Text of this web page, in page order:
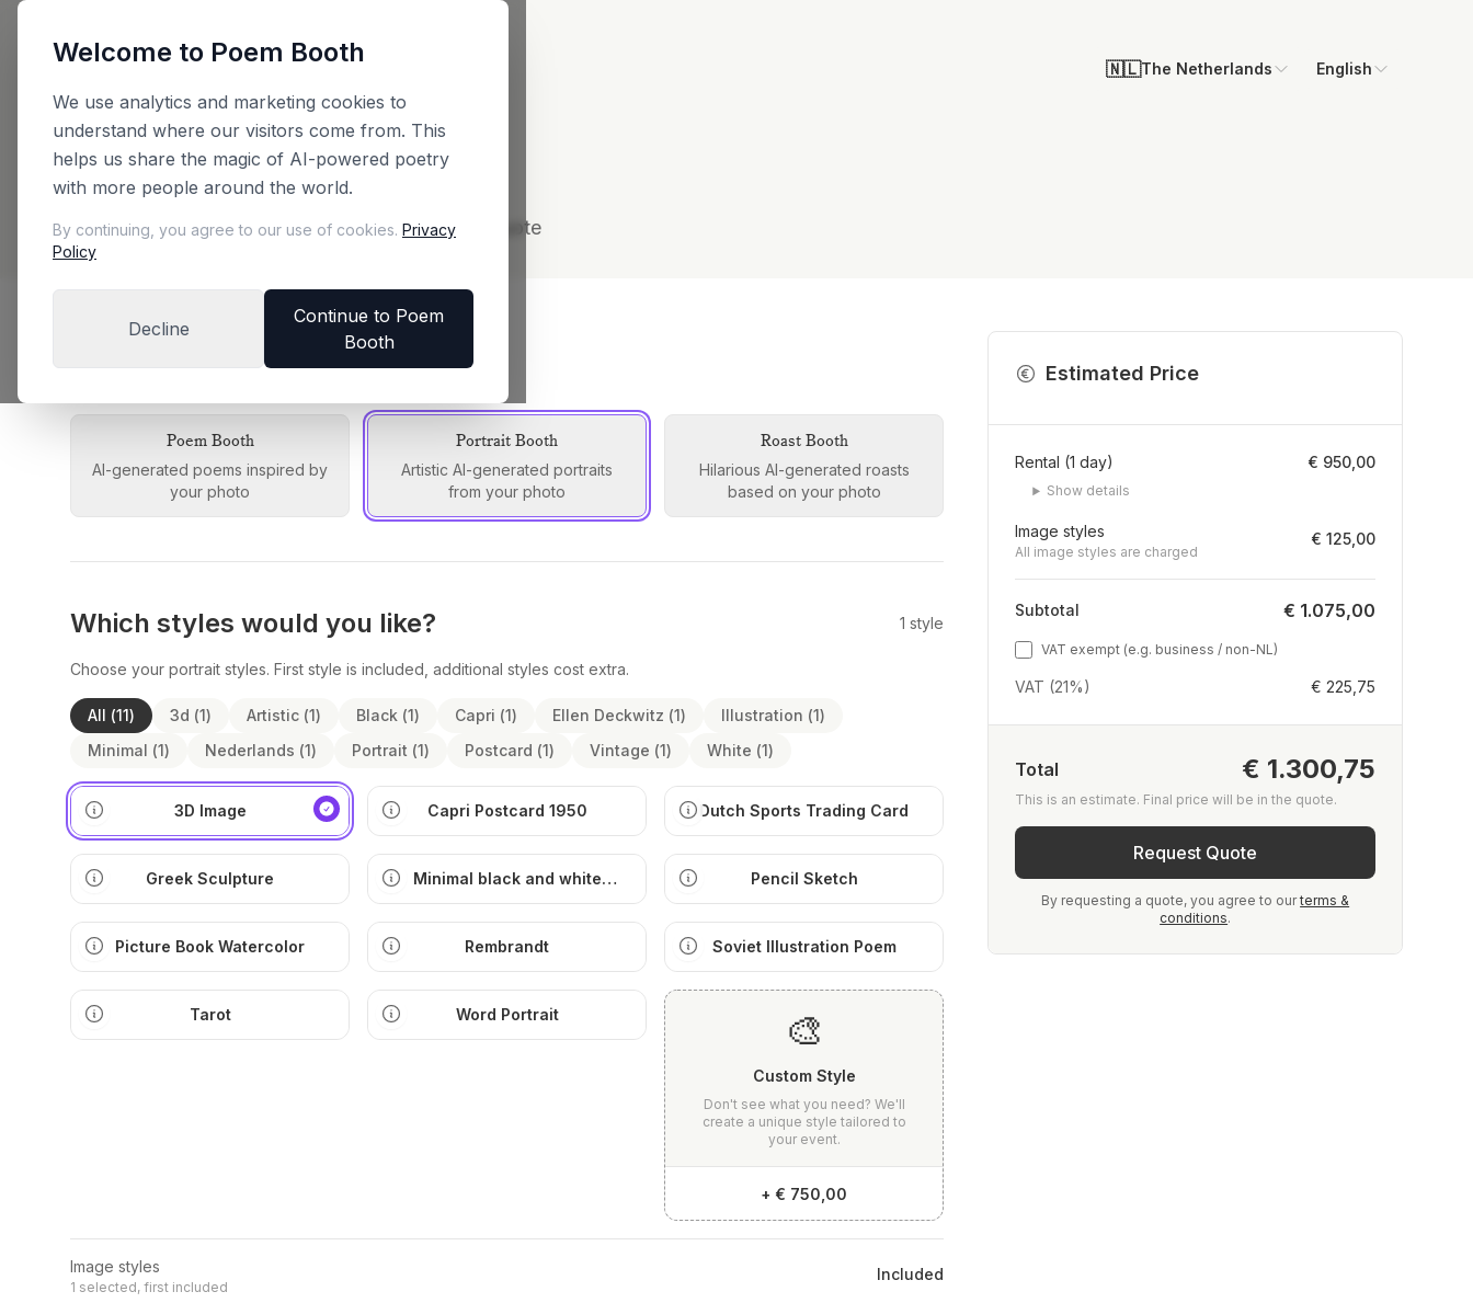
Welcome to Poem Booth
We use analytics and marketing cookies to
understand where our visitors come from. This
helps us share the magic of AI-powered poetry
with more people around the world.
By continuing, you agree to our use of cookies. Privacy
Policy
Decline
Continue to Poem
Booth
🇳🇱The Netherlands English
Plan Your Booth
Configure your booth and get an instant price quote
Choose Your Booth Edition
Poem Booth
AI-generated poems inspired by
your photo
Portrait Booth
Artistic AI-generated portraits
from your photo
Roast Booth
Hilarious AI-generated roasts
based on your photo
Which styles would you like? 1 style
Choose your portrait styles. First style is included, additional styles cost extra.
All (11) 3d (1) Artistic (1) Black (1) Capri (1) Ellen Deckwitz (1) Illustration (1)
Minimal (1) Nederlands (1) Portrait (1) Postcard (1) Vintage (1) White (1)
3D Image Capri Postcard 1950 Dutch Sports Trading Card
Greek Sculpture
Minimal black and white
illustration
Pencil Sketch
Picture Book Watercolor Rembrandt Soviet Illustration Poem
Tarot Word Portrait 🎨
Custom Style
Don't see what you need? We'll
create a unique style tailored to
your event.
+ € 750,00
Image styles
1 selected, first included
Included
Estimated Price
Rental (1 day) € 950,00
Show details
Image styles
All image styles are charged
€ 125,00
Subtotal € 1.075,00
VAT exempt (e.g. business / non-NL)
VAT (21%) € 225,75
Total € 1.300,75
This is an estimate. Final price will be in the quote.
Request Quote
By requesting a quote, you agree to our terms &
conditions.